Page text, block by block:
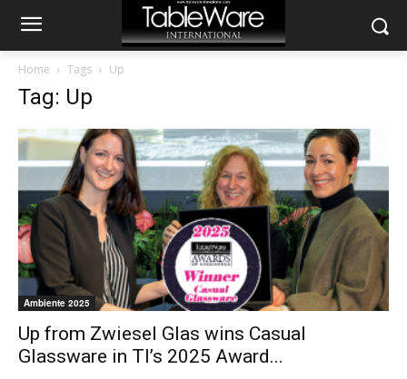
Home Tags Up
Tag: Up
Ambiente 2025
Up from Zwiesel Glas wins Casual
Glassware in TI’s 2025 Award...